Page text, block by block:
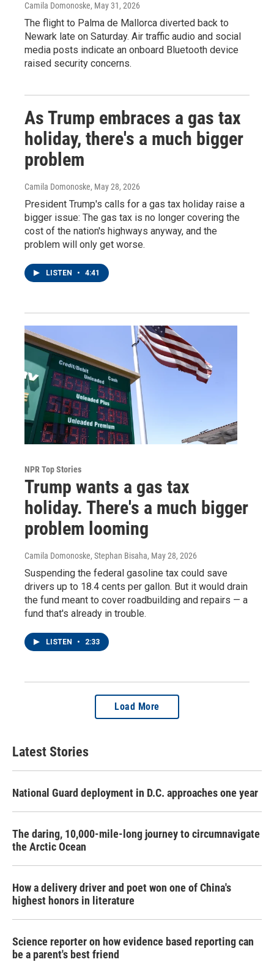
Camila Domonoske, May 31, 2026
The flight to Palma de Mallorca diverted back to
Newark late on Saturday. Air traffic audio and social
media posts indicate an onboard Bluetooth device
raised security concerns.
As Trump embraces a gas tax
holiday, there's a much bigger
problem
Camila Domonoske, May 28, 2026
President Trump's calls for a gas tax holiday raise a
bigger issue: The gas tax is no longer covering the
cost of the nation's highways anyway, and the
problem will only get worse.
LISTEN • 4:41
NPR Top Stories
Trump wants a gas tax
holiday. There's a much bigger
problem looming
Camila Domonoske, Stephan Bisaha, May 28, 2026
Suspending the federal gasoline tax could save
drivers up to 18.4 cents per gallon. But it would drain
the fund meant to cover roadbuilding and repairs — a
fund that's already in trouble.
LISTEN • 2:33
Load More
Latest Stories
National Guard deployment in D.C. approaches one year
The daring, 10,000-mile-long journey to circumnavigate
the Arctic Ocean
How a delivery driver and poet won one of China's
highest honors in literature
Science reporter on how evidence based reporting can
be a parent's best friend